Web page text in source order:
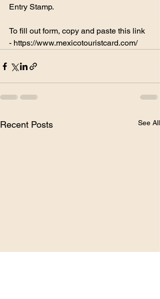
Entry Stamp.
To fill out form, copy and paste this link
- https://www.mexicotouristcard.com/
Recent Posts See All